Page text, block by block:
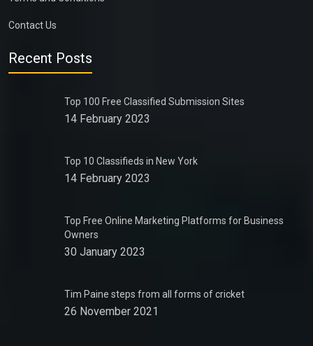
Contact Us
Recent Posts
Top 100 Free Classified Submission Sites
14 February 2023
Top 10 Classifieds in New York
14 February 2023
Top Free Online Marketing Platforms for Business
Owners
30 January 2023
Tim Paine steps from all forms of cricket
26 November 2021